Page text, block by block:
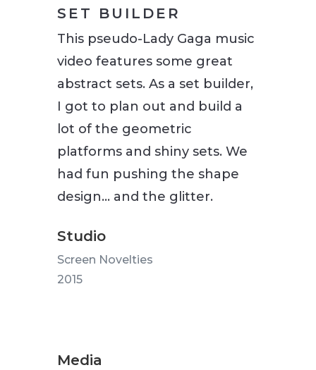
SET BUILDER
This pseudo-Lady Gaga music
video features some great
abstract sets. As a set builder,
I got to plan out and build a
lot of the geometric
platforms and shiny sets. We
had fun pushing the shape
design… and the glitter.
Studio
Screen Novelties
2015
Media